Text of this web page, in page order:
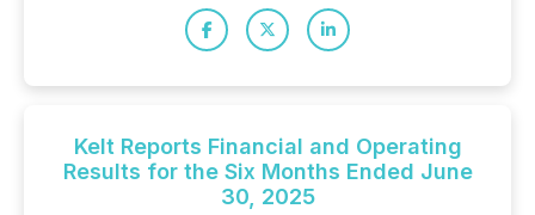
Kelt Reports Financial and Operating
Results for the Six Months Ended June
30, 2025